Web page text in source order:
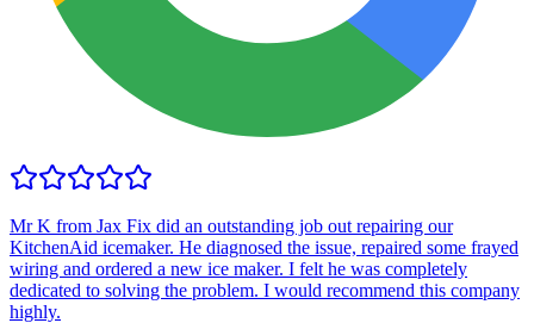
Mr K from Jax Fix did an outstanding job out repairing our
KitchenAid icemaker. He diagnosed the issue, repaired some frayed
wiring and ordered a new ice maker. I felt he was completely
dedicated to solving the problem. I would recommend this company
highly.